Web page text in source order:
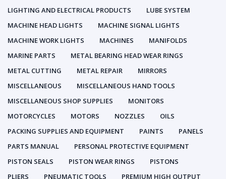
LIGHTING AND ELECTRICAL PRODUCTS
LUBE SYSTEM
MACHINE HEAD LIGHTS
MACHINE SIGNAL LIGHTS
MACHINE WORK LIGHTS
MACHINES
MANIFOLDS
MARINE PARTS
METAL BEARING HEAD WEAR RINGS
METAL CUTTING
METAL REPAIR
MIRRORS
MISCELLANEOUS
MISCELLANEOUS HAND TOOLS
MISCELLANEOUS SHOP SUPPLIES
MONITORS
MOTORCYCLES
MOTORS NOZZLES
OILS
PACKING SUPPLIES AND EQUIPMENT
PAINTS
PANELS
PARTS MANUAL
PERSONAL PROTECTIVE EQUIPMENT
PISTON SEALS
PISTON WEAR RINGS
PISTONS
PLIERS
PNEUMATIC TOOLS PREMIUM HIGH OUTPUT